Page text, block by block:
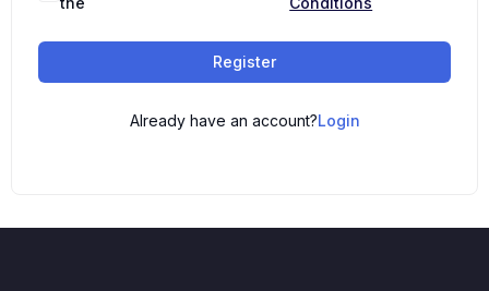
Register
Already have an account?Login